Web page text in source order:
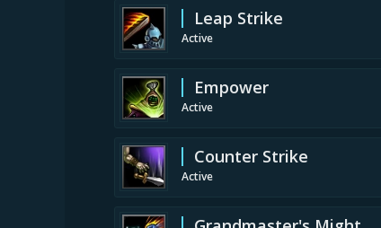
Leap Strike
Active
Empower
Active
Counter Strike
Active